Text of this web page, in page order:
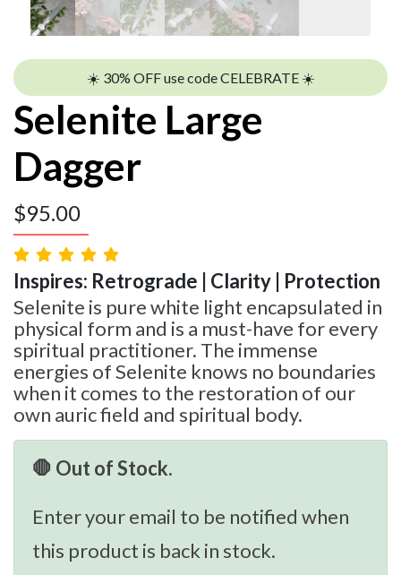
☀️ 30% OFF use code CELEBRATE ☀️
Selenite Large
Dagger
$95.00
Inspires: Retrograde | Clarity | Protection
Selenite is pure white light encapsulated in
physical form and is a must-have for every
spiritual practitioner. The immense
energies of Selenite knows no boundaries
when it comes to the restoration of our
own auric field and spiritual body.
🛑 Out of Stock.
Enter your email to be notified when
this product is back in stock.